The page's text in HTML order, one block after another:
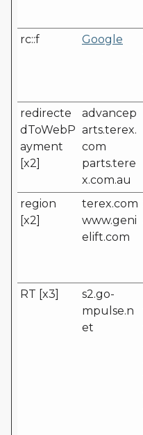
rc::f Google
redirecte
dToWebP
ayment
[x2]
advancep
arts.terex.
com
parts.tere
x.com.au
region
[x2]
terex.com
www.geni
elift.com
RT [x3]
s2.go-
mpulse.n
et